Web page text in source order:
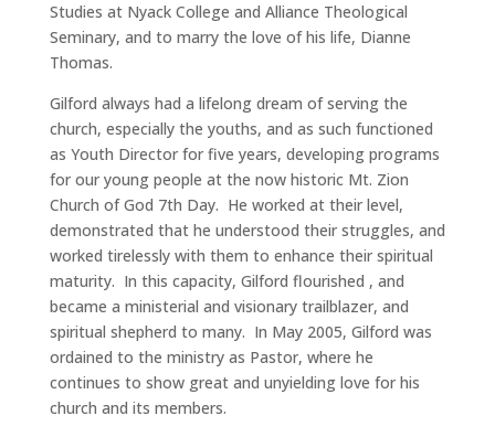
Studies at Nyack College and Alliance Theological
Seminary, and to marry the love of his life, Dianne
Thomas.
Gilford always had a lifelong dream of serving the
church, especially the youths, and as such functioned
as Youth Director for five years, developing programs
for our young people at the now historic Mt. Zion
Church of God 7th Day. He worked at their level,
demonstrated that he understood their struggles, and
worked tirelessly with them to enhance their spiritual
maturity. In this capacity, Gilford flourished , and
became a ministerial and visionary trailblazer, and
spiritual shepherd to many. In May 2005, Gilford was
ordained to the ministry as Pastor, where he
continues to show great and unyielding love for his
church and its members.